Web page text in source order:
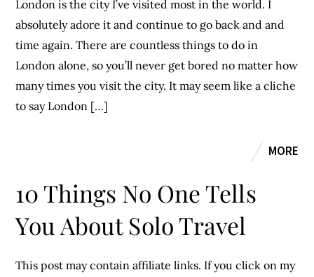
London is the city I’ve visited most in the world. I
absolutely adore it and continue to go back and and
time again. There are countless things to do in
London alone, so you’ll never get bored no matter how
many times you visit the city. It may seem like a cliche
to say London […]
MORE
10 Things No One Tells
You About Solo Travel
This post may contain affiliate links. If you click on my